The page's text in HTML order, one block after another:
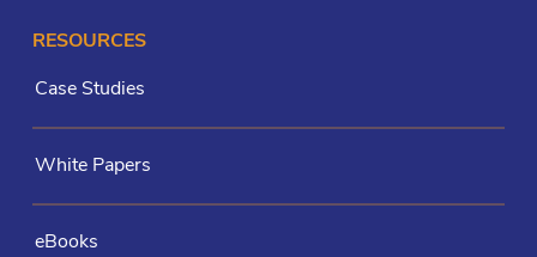
RESOURCES
Case Studies
White Papers
eBooks